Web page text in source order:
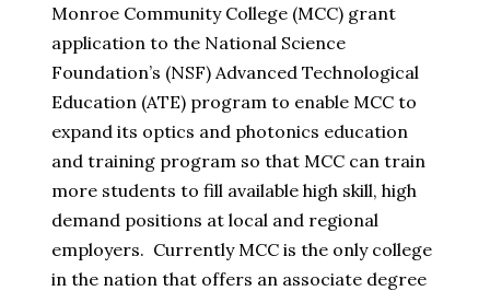
Monroe Community College (MCC) grant
application to the National Science
Foundation’s (NSF) Advanced Technological
Education (ATE) program to enable MCC to
expand its optics and photonics education
and training program so that MCC can train
more students to fill available high skill, high
demand positions at local and regional
employers. Currently MCC is the only college
in the nation that offers an associate degree